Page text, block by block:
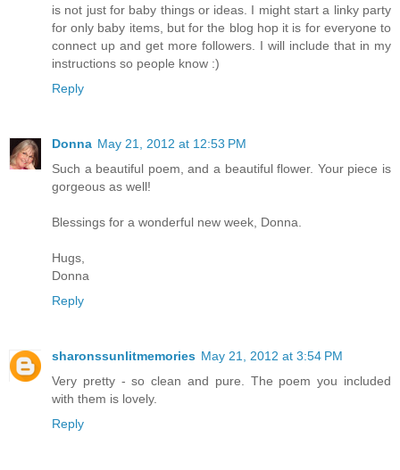
is not just for baby things or ideas. I might start a linky party
for only baby items, but for the blog hop it is for everyone to
connect up and get more followers. I will include that in my
instructions so people know :)
Reply
Donna May 21, 2012 at 12:53 PM
Such a beautiful poem, and a beautiful flower. Your piece is
gorgeous as well!
Blessings for a wonderful new week, Donna.
Hugs,
Donna
Reply
sharonssunlitmemories May 21, 2012 at 3:54 PM
Very pretty - so clean and pure. The poem you included
with them is lovely.
Reply